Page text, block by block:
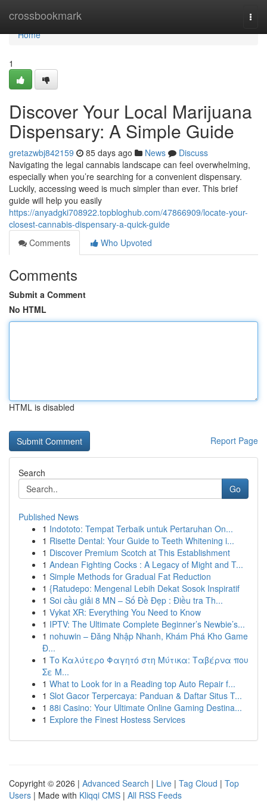
crossbookmark
Home
Home
1
Discover Your Local Marijuana
Dispensary: A Simple Guide
gretazwbj842159 85 days ago News
Discuss
Navigating the legal cannabis landscape can feel overwhelming,
especially when you’re searching for a convenient dispensary.
Luckily, accessing weed is much simpler than ever. This brief
guide will help you easily
https://anyadgki708922.topbloghub.com/47866909/locate-your-
closest-cannabis-dispensary-a-quick-guide
Comments
Who Upvoted
Comments
Submit a Comment
No HTML
HTML is disabled
Report Page
Search
Go
Published News
1 Indototo: Tempat Terbaik untuk Pertaruhan On...
1 Risette Dental: Your Guide to Teeth Whitening i...
1 Discover Premium Scotch at This Establishment
1 Andean Fighting Cocks : A Legacy of Might and T...
1 Simple Methods for Gradual Fat Reduction
1 {Ratudepo: Mengenal Lebih Dekat Sosok Inspiratif
1 Soi cầu giải 8 MN – Số Đề Đẹp : Điều tra Th...
1 Vykat XR: Everything You Need to Know
1 IPTV: The Ultimate Complete Beginner’s Newbie’s...
1 nohuwin – Đăng Nhập Nhanh, Khám Phá Kho Game
Đ...
1 Το Καλύτερο Φαγητό στη Μύτικα: Ταβέρνα που
Σε Μ...
1 What to Look for in a Reading top Auto Repair f...
1 Slot Gacor Terpercaya: Panduan & Daftar Situs T...
1 88i Casino: Your Ultimate Online Gaming Destina...
1 Explore the Finest Hostess Services
Copyright © 2026 | Advanced Search | Live | Tag Cloud | Top
Users | Made with Kliqqi CMS | All RSS Feeds